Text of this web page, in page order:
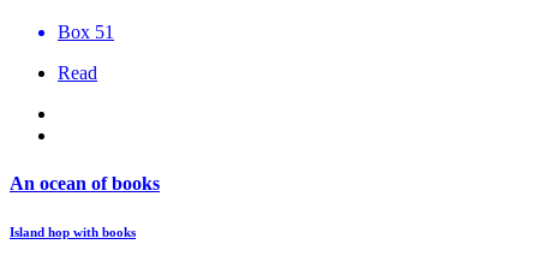
Box 51
Read
An ocean of books
Island hop with books